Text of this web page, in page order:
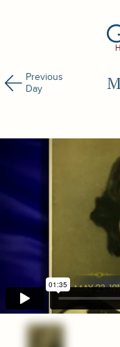
Previous
Day